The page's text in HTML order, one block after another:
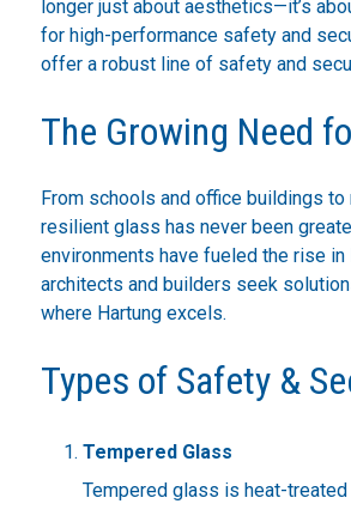
longer just about aesthetics—it’s
for high-performance safety and
offer a robust line of safety and
The Growing Need
From schools and office buildings
resilient glass has never been
environments have fueled the rise
architects and builders seek
where Hartung excels.
Types of Safety &
Tempered Glass
Tempered glass is heat-